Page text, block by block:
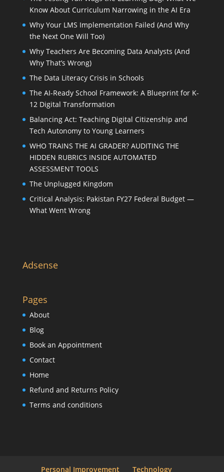
Know About Curriculum Narrowing in the AI Era
Why Your LMS Implementation Failed (And Why
the Next One Will Too)
Why Teachers Are Becoming Data Analysts (And
Why That’s Wrong)
The Data Literacy Crisis in Schools
The AI-Ready School Framework: A Blueprint for K-
12 Digital Transformation
Balancing Act: Teaching Digital Citizenship and
Tech Autonomy to Young Learners
WHO TRAINS THE AI GRADER? AUDITING THE
HIDDEN RUBRICS INSIDE AUTOMATED
ASSESSMENT TOOLS
The Unplugged Kingdom
Critical Analysis: Pakistan FY27 Federal Budget —
What Went Wrong
Adsense
Pages
About
Blog
Book an Appointment
Contact
Home
Refund and Returns Policy
Terms and conditions
Personal Improvement Technology